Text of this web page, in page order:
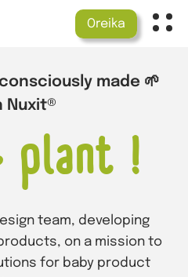
Oreika
made 🌱
Nuxit®
plant !
team, developing
on a mission to
for baby product